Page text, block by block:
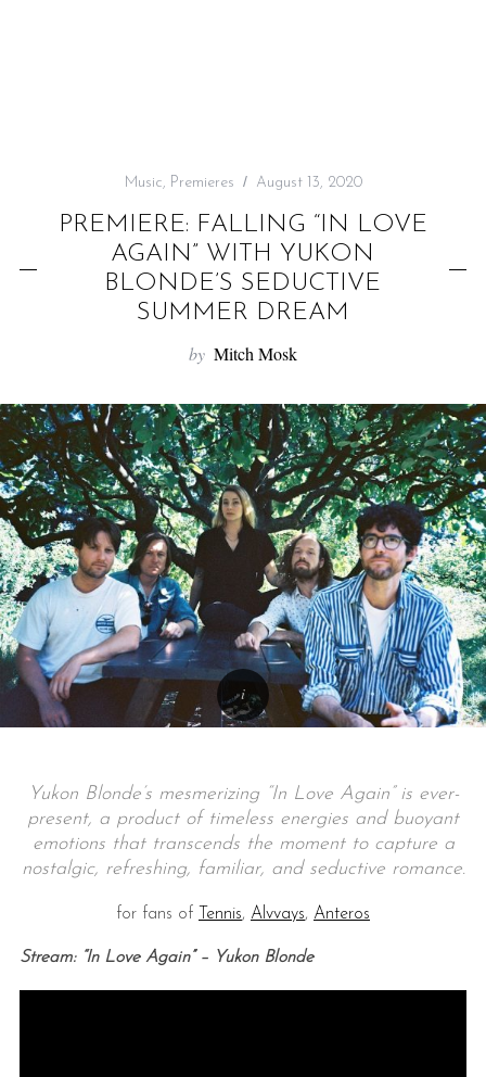
Music, Premieres August 13, 2020
PREMIERE: FALLING “IN LOVE
AGAIN” WITH YUKON
BLONDE’S SEDUCTIVE
SUMMER DREAM
by Mitch Mosk
Yukon Blonde’s mesmerizing “In Love Again” is ever-
present, a product of timeless energies and buoyant
emotions that transcends the moment to capture a
nostalgic, refreshing, familiar, and seductive romance.
for fans of Tennis, Alvvays, Anteros
Stream: “In Love Again” – Yukon Blonde